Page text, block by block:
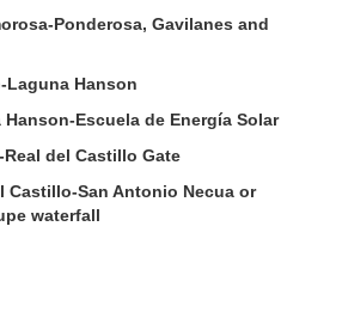
Ponderosa, Gavilanes and
Laguna Hanson
Escuela de Energía Solar
del Castillo Gate
Castillo-San Antonio Necua or
waterfall